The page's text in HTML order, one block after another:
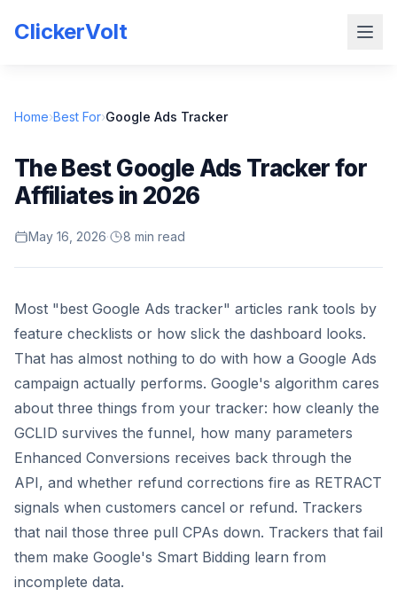
ClickerVolt
Home›Best For›Google Ads Tracker
The Best Google Ads Tracker for
Affiliates in 2026
May 16, 2026· 8 min read
Most "best Google Ads tracker" articles rank tools by
feature checklists or how slick the dashboard looks.
That has almost nothing to do with how a Google Ads
campaign actually performs. Google's algorithm cares
about three things from your tracker: how cleanly the
GCLID survives the funnel, how many parameters
Enhanced Conversions receives back through the
API, and whether refund corrections fire as RETRACT
signals when customers cancel or refund. Trackers
that nail those three pull CPAs down. Trackers that fail
them make Google's Smart Bidding learn from
incomplete data.